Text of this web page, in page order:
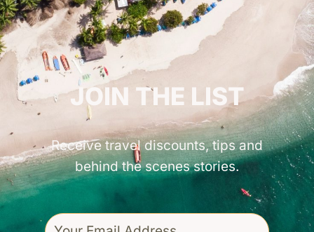
GET INSPIRED!
JOIN THE LIST
Receive travel discounts, tips and
behind the scenes stories.